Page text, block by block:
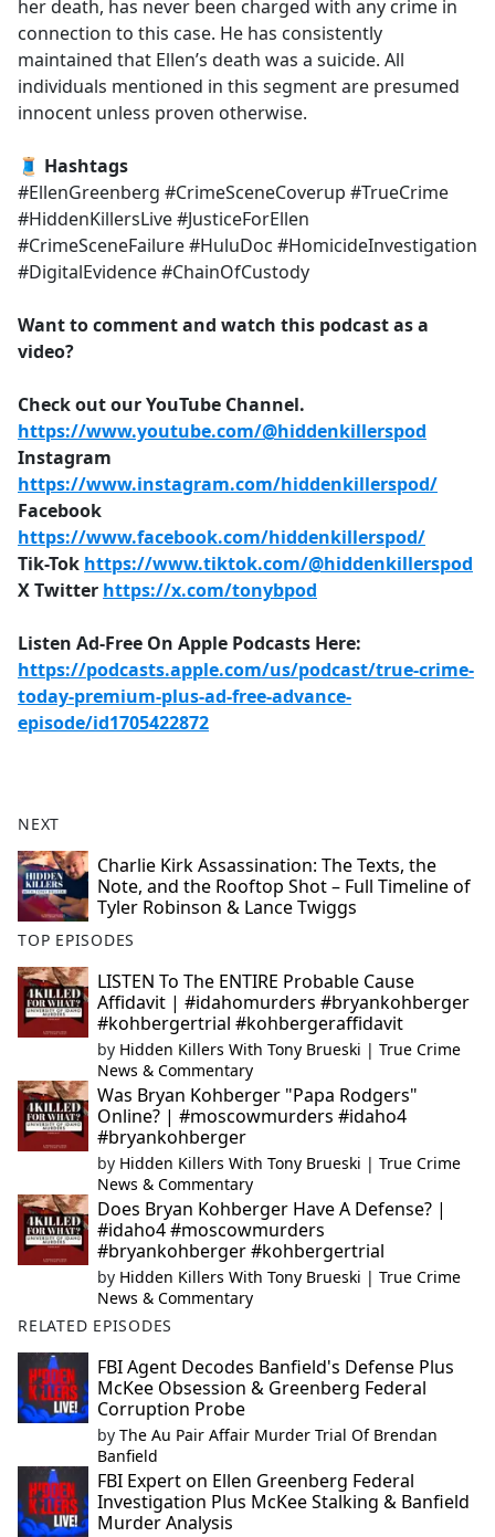
her death, has never been charged with any crime in
connection to this case. He has consistently
maintained that Ellen’s death was a suicide. All
individuals mentioned in this segment are presumed
innocent unless proven otherwise.
🧵 Hashtags
#EllenGreenberg #CrimeSceneCoverup #TrueCrime
#HiddenKillersLive #JusticeForEllen
#CrimeSceneFailure #HuluDoc #HomicideInvestigation
#DigitalEvidence #ChainOfCustody
Want to comment and watch this podcast as a
video?
Check out our YouTube Channel.
https://www.youtube.com/@hiddenkillerspod
Instagram
https://www.instagram.com/hiddenkillerspod/
Facebook
https://www.facebook.com/hiddenkillerspod/
Tik-Tok https://www.tiktok.com/@hiddenkillerspod
X Twitter https://x.com/tonybpod
Listen Ad-Free On Apple Podcasts Here:
https://podcasts.apple.com/us/podcast/true-crime-
today-premium-plus-ad-free-advance-
episode/id1705422872
NEXT
Charlie Kirk Assassination: The Texts, the
Note, and the Rooftop Shot – Full Timeline of
Tyler Robinson & Lance Twiggs
TOP EPISODES
LISTEN To The ENTIRE Probable Cause
Affidavit | #idahomurders #bryankohberger
#kohbergertrial #kohbergeraffidavit
by Hidden Killers With Tony Brueski | True Crime
News & Commentary
Was Bryan Kohberger "Papa Rodgers"
Online? | #moscowmurders #idaho4
#bryankohberger
by Hidden Killers With Tony Brueski | True Crime
News & Commentary
Does Bryan Kohberger Have A Defense? |
#idaho4 #moscowmurders
#bryankohberger #kohbergertrial
by Hidden Killers With Tony Brueski | True Crime
News & Commentary
RELATED EPISODES
FBI Agent Decodes Banfield's Defense Plus
McKee Obsession & Greenberg Federal
Corruption Probe
by The Au Pair Affair Murder Trial Of Brendan
Banfield
FBI Expert on Ellen Greenberg Federal
Investigation Plus McKee Stalking & Banfield
Murder Analysis